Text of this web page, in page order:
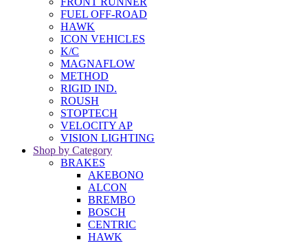
FUEL OFF-ROAD
HAWK
ICON VEHICLES
K/C
MAGNAFLOW
METHOD
RIGID IND.
ROUSH
STOPTECH
VELOCITY AP
VISION LIGHTING
Shop by Category
BRAKES
AKEBONO
ALCON
BREMBO
BOSCH
CENTRIC
HAWK